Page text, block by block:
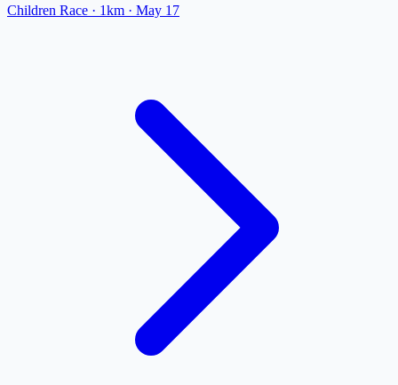
Children Race · 1km · May 17